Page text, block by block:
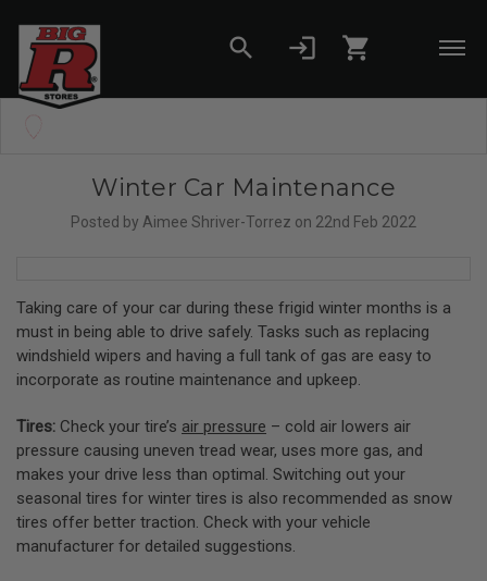
search login shopping_cart
Winter Car Maintenance
Posted by Aimee Shriver-Torrez on 22nd Feb 2022
Taking care of your car during these frigid winter months is a
must in being able to drive safely. Tasks such as replacing
windshield wipers and having a full tank of gas are easy to
incorporate as routine maintenance and upkeep.
Tires: Check your tire’s air pressure – cold air lowers air
pressure causing uneven tread wear, uses more gas, and
makes your drive less than optimal. Switching out your
seasonal tires for winter tires is also recommended as snow
tires offer better traction. Check with your vehicle
manufacturer for detailed suggestions.